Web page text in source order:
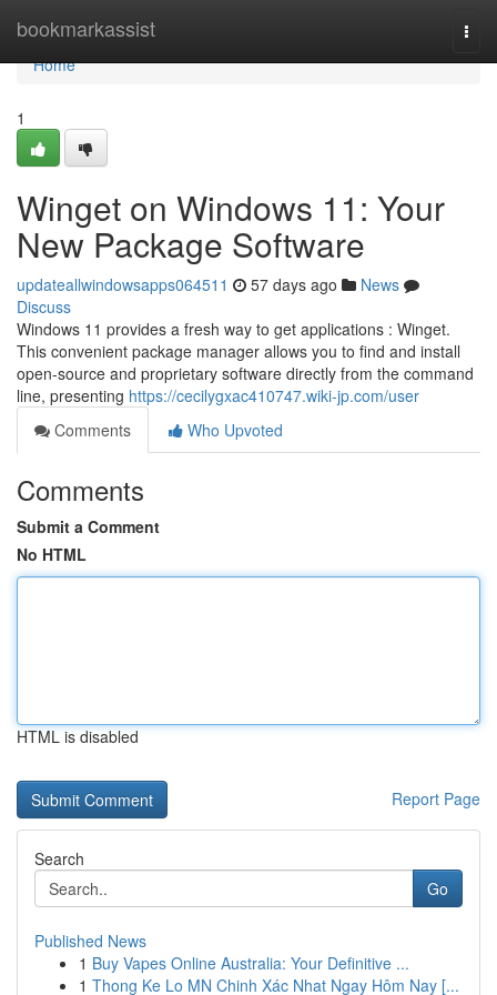
bookmarkassist
Home
Home
1
Winget on Windows 11: Your
New Package Software
updateallwindowsapps064511 57 days ago
News
Discuss
Windows 11 provides a fresh way to get applications : Winget.
This convenient package manager allows you to find and install
open-source and proprietary software directly from the command
line, presenting https://cecilygxac410747.wiki-jp.com/user
Comments
Who Upvoted
Comments
Submit a Comment
No HTML
HTML is disabled
Report Page
Search
Go
Published News
1 Buy Vapes Online Australia: Your Definitive ...
1 Thong Ke Lo MN Chinh Xác Nhat Ngay Hôm Nay [...